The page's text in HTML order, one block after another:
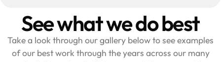
See what we do best
Take a look through our gallery below to see examples
of our best work through the years across our many